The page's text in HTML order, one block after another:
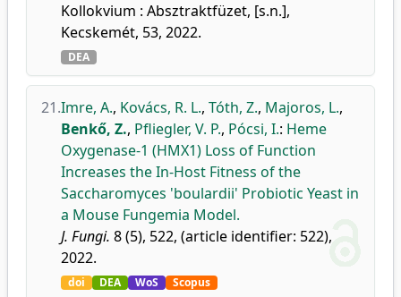
Kollokvium : Absztraktfüzet, [s.n.],
Kecskemét, 53, 2022.
DEA
21.Imre, A., Kovács, R. L., Tóth, Z., Majoros, L.,
Benkő, Z., Pfliegler, V. P., Pócsi, I.: Heme
Oxygenase-1 (HMX1) Loss of Function
Increases the In-Host Fitness of the
Saccharomyces 'boulardii' Probiotic Yeast in
a Mouse Fungemia Model.
J. Fungi. 8 (5), 522, (article identifier: 522),
2022.
doi DEA WoS Scopus